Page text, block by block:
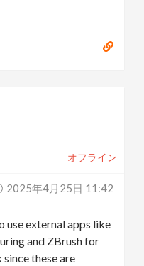
オフライン
2025年4月25日 11:42
use external apps like
and ZBrush for
these are